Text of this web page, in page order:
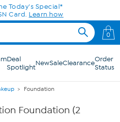
Today's Special*
Card. Learn how
0
Deal
SpotlightNewSaleClearanceOrder
Status
Foundation
Foundation (2